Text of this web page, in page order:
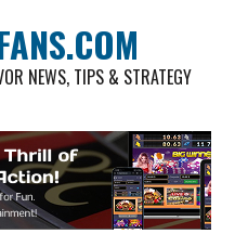
NEWS, TIPS & STRATEGY